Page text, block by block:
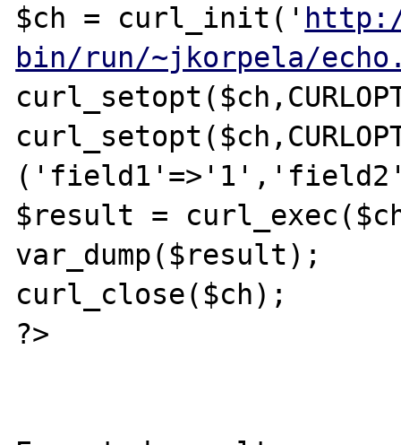
$ch = curl_init('
bin/run/~jkorpela/
$result =
var_dump($result);
curl_close($ch);
?>